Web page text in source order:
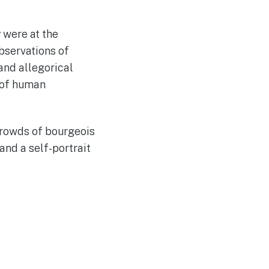
at the
of
allegorical
human
of bourgeois
a self-portrait